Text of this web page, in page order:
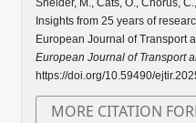
Snelder, M., Cats, O., Chorus,
Insights from 25 years of
European Journal of Transport
European Journal of Transport
https://doi.org/10.59490/
MORE CITATION